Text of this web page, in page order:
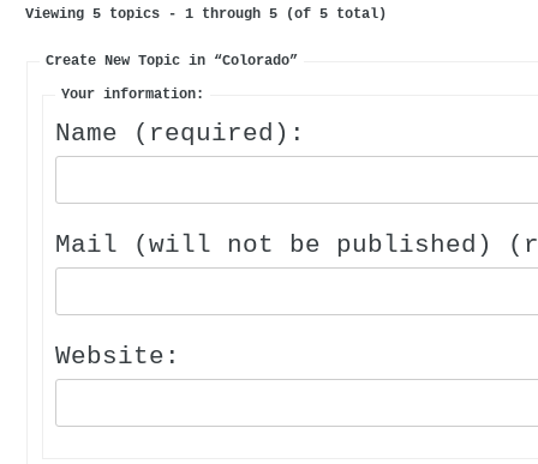
Viewing 5 topics - 1 through 5 (of 5 total)
Create New Topic in “Colorado”
Your information:
Name (required):
Mail (will not be published)
Website: